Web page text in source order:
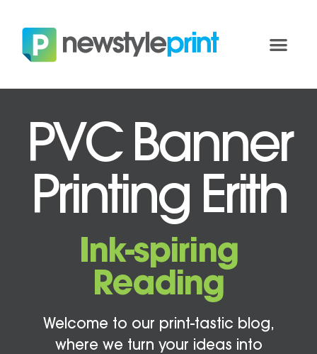
PVC Banner
Printing Erith
Ink-spiring
Reading
Welcome to our print-tastic blog,
where we turn your ideas into